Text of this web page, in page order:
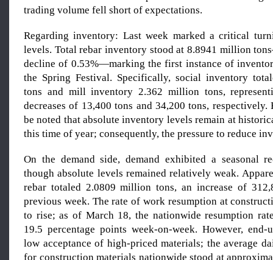
trading volume fell short of expectations.
Regarding inventory: Last week marked a critical
levels. Total rebar inventory stood at 8.8941 million
decline of 0.53%—marking the first instance of
the Spring Festival. Specifically, social inventory
tons and mill inventory 2.362 million tons,
decreases of 13,400 tons and 34,200 tons,
be noted that absolute inventory levels remain at
this time of year; consequently, the pressure to reduce
On the demand side, demand exhibited a seasonal
though absolute levels remained relatively weak.
rebar totaled 2.0809 million tons, an increase of
previous week. The rate of work resumption at
to rise; as of March 18, the nationwide resumption
19.5 percentage points week-on-week. However, end-
low acceptance of high-priced materials; the average
for construction materials nationwide stood at